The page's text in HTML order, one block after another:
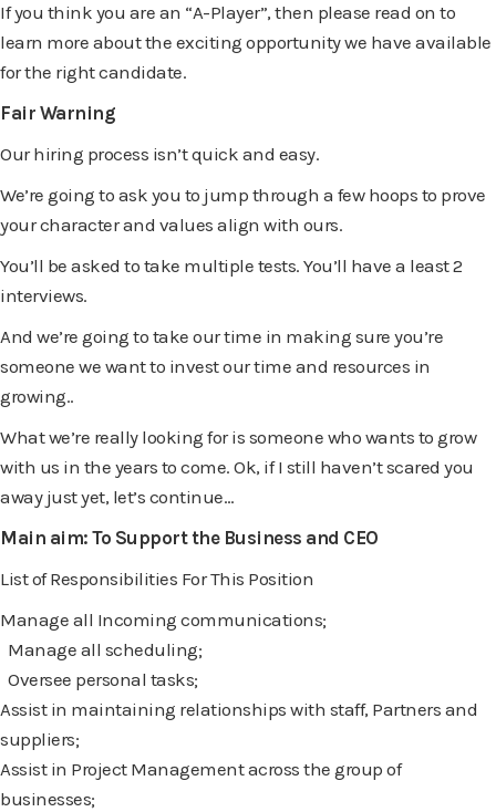
If you think you are an “A-Player”, then please read on to
learn more about the exciting opportunity we have available
for the right candidate.
Fair Warning
Our hiring process isn’t quick and easy.
We’re going to ask you to jump through a few hoops to prove
your character and values align with ours.
You’ll be asked to take multiple tests. You’ll have a least 2
interviews.
And we’re going to take our time in making sure you’re
someone we want to invest our time and resources in
growing..
What we’re really looking for is someone who wants to grow
with us in the years to come. Ok, if I still haven’t scared you
away just yet, let’s continue…
Main aim: To Support the Business and CEO
List of Responsibilities For This Position
Manage all Incoming communications;
Manage all scheduling;
Oversee personal tasks;
Assist in maintaining relationships with staff, Partners and
suppliers;
Assist in Project Management across the group of
businesses;